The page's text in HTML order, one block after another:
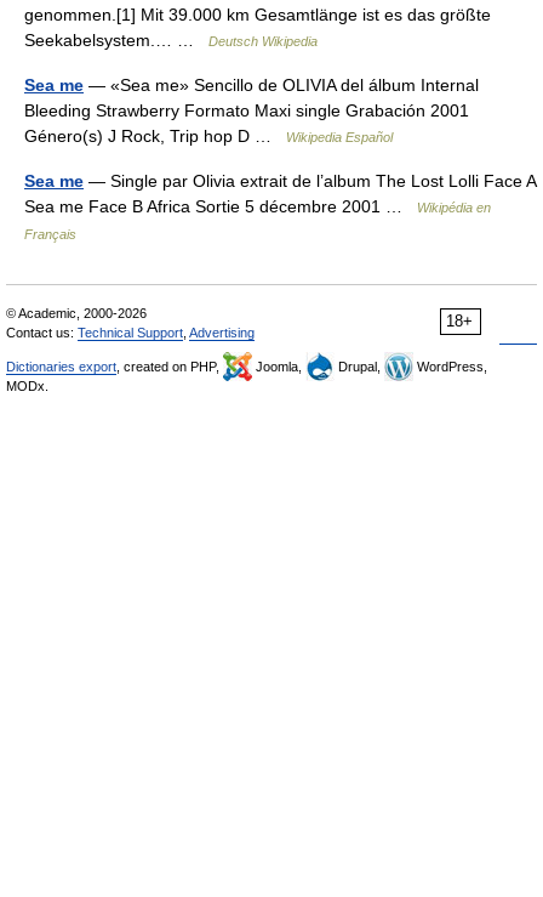
genommen.[1] Mit 39.000 km Gesamtlänge ist es das größte
Seekabelsystem.… …
Deutsch Wikipedia
Sea me — «Sea me» Sencillo de OLIVIA del álbum Internal
Bleeding Strawberry Formato Maxi single Grabación 2001
Género(s) J Rock, Trip hop D …
Wikipedia Español
Sea me — Single par Olivia extrait de l’album The Lost Lolli Face A
Sea me Face B Africa Sortie 5 décembre 2001 …
Wikipédia en
Français
18+
© Academic, 2000-2026
Contact us: Technical Support Advertising
Dictionaries export , created on PHP, Joomla, Drupal,
WordPress,
MODx.